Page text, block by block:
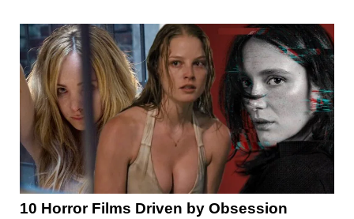
10 Horror Films Driven by Obsession